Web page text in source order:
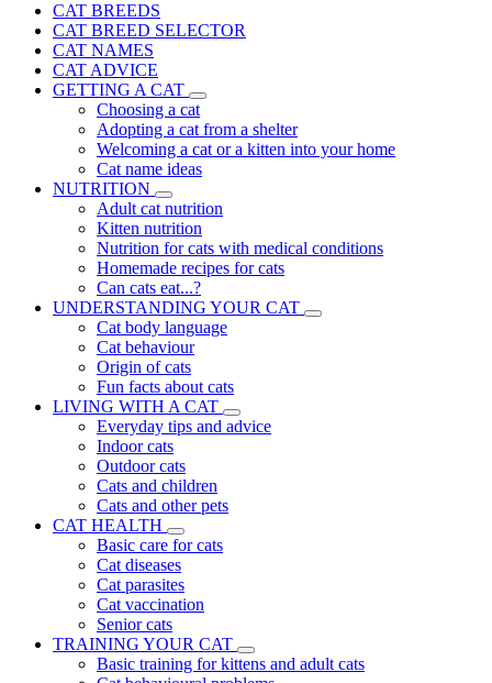
CAT BREEDS
CAT BREED SELECTOR
CAT NAMES
CAT ADVICE
GETTING A CAT
Choosing a cat
Adopting a cat from a shelter
Welcoming a cat or a kitten into your home
Cat name ideas
NUTRITION
Adult cat nutrition
Kitten nutrition
Nutrition for cats with medical conditions
Homemade recipes for cats
Can cats eat...?
UNDERSTANDING YOUR CAT
Cat body language
Cat behaviour
Origin of cats
Fun facts about cats
LIVING WITH A CAT
Everyday tips and advice
Indoor cats
Outdoor cats
Cats and children
Cats and other pets
CAT HEALTH
Basic care for cats
Cat diseases
Cat parasites
Cat vaccination
Senior cats
TRAINING YOUR CAT
Basic training for kittens and adult cats